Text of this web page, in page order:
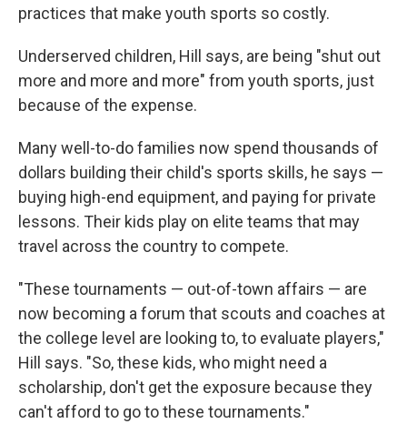
practices that make youth sports so costly.
Underserved children, Hill says, are being "shut out
more and more and more" from youth sports, just
because of the expense.
Many well-to-do families now spend thousands of
dollars building their child's sports skills, he says —
buying high-end equipment, and paying for private
lessons. Their kids play on elite teams that may
travel across the country to compete.
"These tournaments — out-of-town affairs — are
now becoming a forum that scouts and coaches at
the college level are looking to, to evaluate players,"
Hill says. "So, these kids, who might need a
scholarship, don't get the exposure because they
can't afford to go to these tournaments."